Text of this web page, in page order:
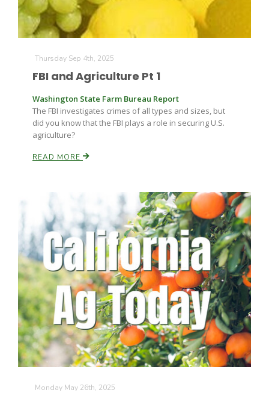
Thursday Sep 4th, 2025
FBI and Agriculture Pt 1
Washington State Farm Bureau Report
The FBI investigates crimes of all types and sizes, but
did you know that the FBI plays a role in securing U.S.
agriculture?
READ MORE
Monday May 26th, 2025